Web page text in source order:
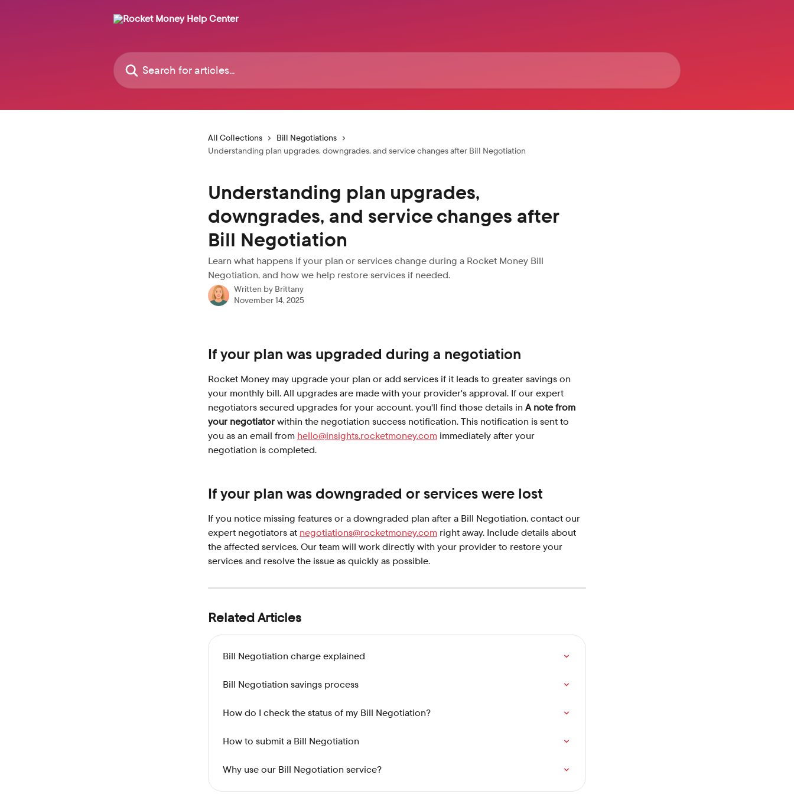
Search for articles...
All Collections
Bill Negotiations
Understanding plan upgrades, downgrades, and service changes after Bill Negotiation
Understanding plan upgrades,
downgrades, and service changes after
Bill Negotiation
Learn what happens if your plan or services change during a Rocket Money Bill
Negotiation, and how we help restore services if needed.
Written by Brittany
November 14, 2025
If your plan was upgraded during a negotiation
Rocket Money may upgrade your plan or add services if it leads to greater savings on
your monthly bill. All upgrades are made with your provider's approval. If our expert
negotiators secured upgrades for your account, you'll find those details in A note from
your negotiator within the negotiation success notification. This notification is sent to
you as an email from hello@insights.rocketmoney.com immediately after your
negotiation is completed.
If your plan was downgraded or services were lost
If you notice missing features or a downgraded plan after a Bill Negotiation, contact our
expert negotiators at negotiations@rocketmoney.com right away. Include details about
the affected services. Our team will work directly with your provider to restore your
services and resolve the issue as quickly as possible.
Related Articles
Bill Negotiation charge explained
Bill Negotiation savings process
How do I check the status of my Bill Negotiation?
How to submit a Bill Negotiation
Why use our Bill Negotiation service?